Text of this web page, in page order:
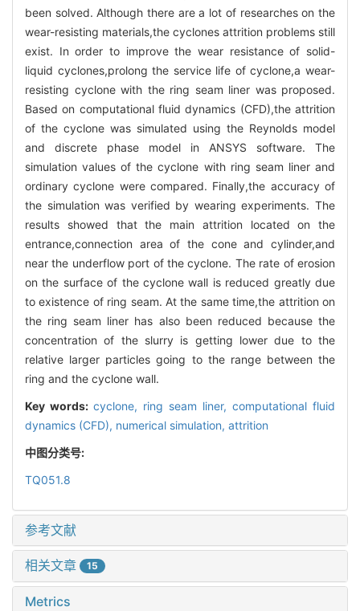
been solved. Although there are a lot of researches on the
wear-resisting materials,the cyclones attrition problems still
exist. In order to improve the wear resistance of solid-
liquid cyclones,prolong the service life of cyclone,a wear-
resisting cyclone with the ring seam liner was proposed.
Based on computational fluid dynamics (CFD),the attrition
of the cyclone was simulated using the Reynolds model
and discrete phase model in ANSYS software. The
simulation values of the cyclone with ring seam liner and
ordinary cyclone were compared. Finally,the accuracy of
the simulation was verified by wearing experiments. The
results showed that the main attrition located on the
entrance,connection area of the cone and cylinder,and
near the underflow port of the cyclone. The rate of erosion
on the surface of the cyclone wall is reduced greatly due
to existence of ring seam. At the same time,the attrition on
the ring seam liner has also been reduced because the
concentration of the slurry is getting lower due to the
relative larger particles going to the range between the
ring and the cyclone wall.
Key words: cyclone, ring seam liner, computational fluid
dynamics (CFD), numerical simulation, attrition
中图分类号:
TQ051.8
参考文献
相关文章 15
Metrics